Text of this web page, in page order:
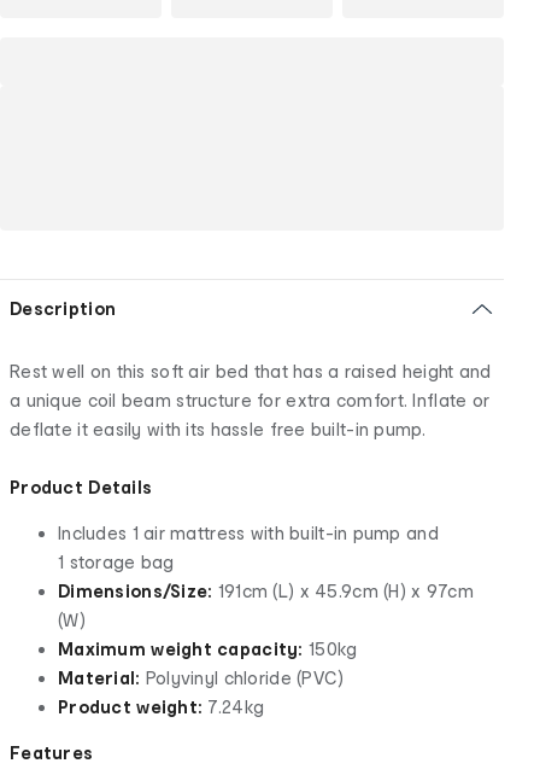
Description
Rest well on this soft air bed that has a raised height and
a unique coil beam structure for extra comfort. Inflate or
deflate it easily with its hassle free built-in pump.
Product Details
Includes 1 air mattress with built-in pump and
1 storage bag
Dimensions/Size: 191cm (L) x 45.9cm (H) x 97cm
(W)
Maximum weight capacity: 150kg
Material: Polyvinyl chloride (PVC)
Product weight: 7.24kg
Features